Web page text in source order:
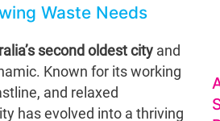
Waste Needs
second oldest city and
Known for its working
and relaxed
has evolved into a thriving